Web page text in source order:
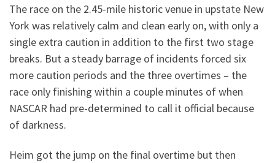
The race on the 2.45-mile historic venue in upstate New
York was relatively calm and clean early on, with only a
single extra caution in addition to the first two stage
breaks. But a steady barrage of incidents forced six
more caution periods and the three overtimes – the
race only finishing within a couple minutes of when
NASCAR had pre-determined to call it official because
of darkness.
Heim got the jump on the final overtime but then